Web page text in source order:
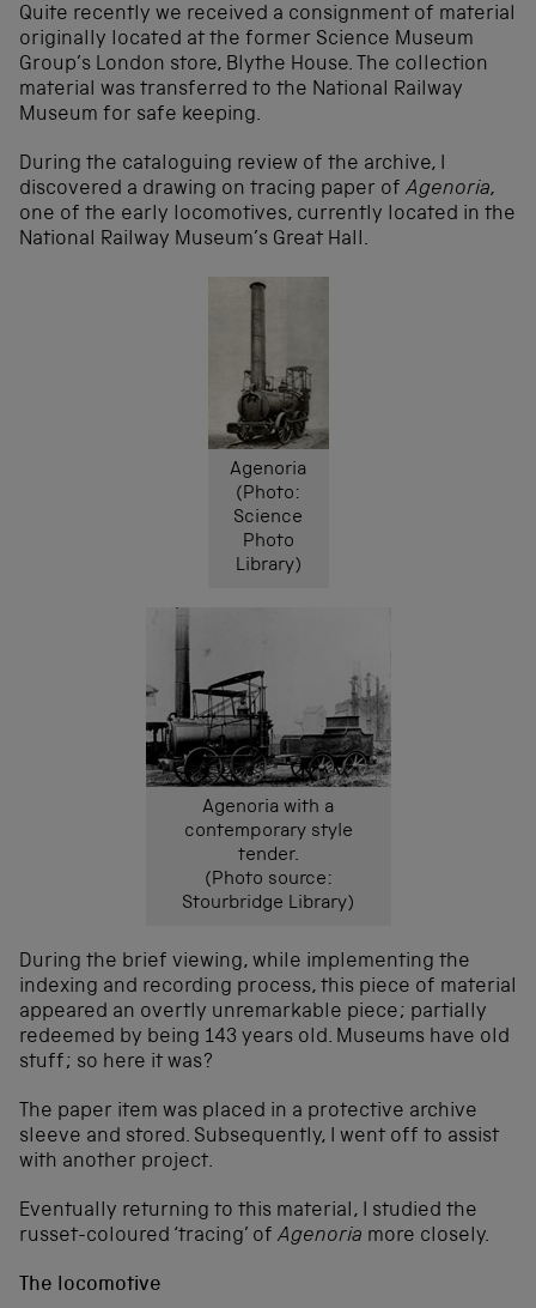
Quite recently we received a consignment of material
originally located at the former Science Museum
Group’s London store, Blythe House. The collection
material was transferred to the National Railway
Museum for safe keeping.
During the cataloguing review of the archive, I
discovered a drawing on tracing paper of Agenoria,
one of the early locomotives, currently located in the
National Railway Museum’s Great Hall.
Agenoria
(Photo:
Science
Photo
Library)
Agenoria with a
contemporary style
tender.
(Photo source:
Stourbridge Library)
During the brief viewing, while implementing the
indexing and recording process, this piece of material
appeared an overtly unremarkable piece; partially
redeemed by being 143 years old. Museums have old
stuff; so here it was?
The paper item was placed in a protective archive
sleeve and stored. Subsequently, I went off to assist
with another project.
Eventually returning to this material, I studied the
russet-coloured ‘tracing’ of Agenoria more closely.
The locomotive